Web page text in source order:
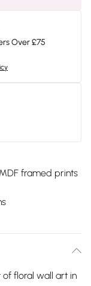
Over £75
framed prints
of floral wall art in